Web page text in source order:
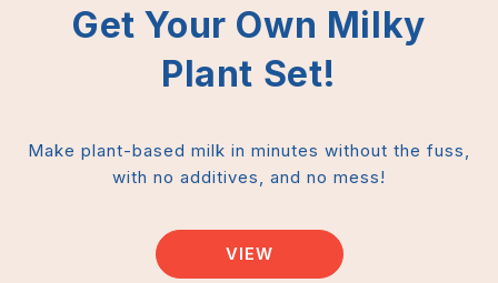
Get Your Own Milky
Plant Set!
Make plant-based milk in minutes without the fuss,
with no additives, and no mess!
VIEW